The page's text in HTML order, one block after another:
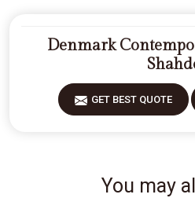
Denmark
GET BEST QUOTE
You may